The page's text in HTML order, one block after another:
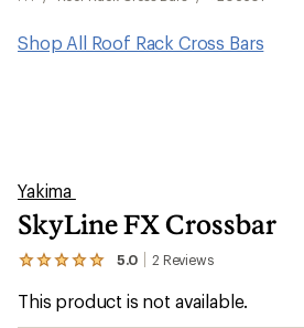
Shop All Roof Rack Cross Bars
Yakima
SkyLine FX Crossbar
5.0 2 Reviews
View
2
This product is not available.